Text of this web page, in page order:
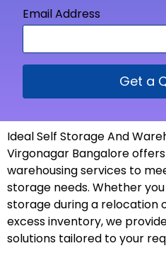
Email Address
Get a
Ideal Self Storage And
Virgonagar Bangalore
warehousing services to
storage needs. Whether
storage during a
excess inventory, we
solutions tailored to your